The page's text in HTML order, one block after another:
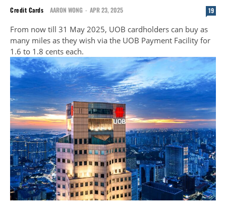
Credit Cards AARON WONG - APR 23, 2025 19
From now till 31 May 2025, UOB cardholders can buy as
many miles as they wish via the UOB Payment Facility for
1.6 to 1.8 cents each.